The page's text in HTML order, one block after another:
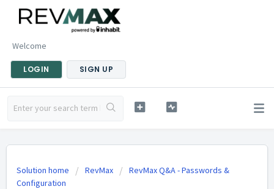
Welcome
LOGIN SIGN UP
Solution home RevMax
RevMax Q&A - Passwords &
Configuration